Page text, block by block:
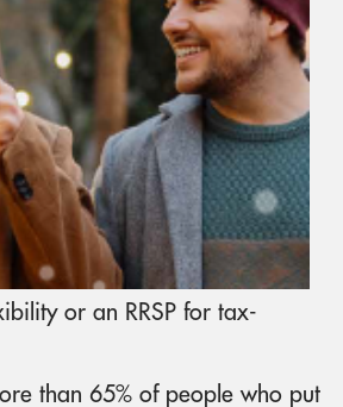
or an RRSP for tax-
than 65% of people who put